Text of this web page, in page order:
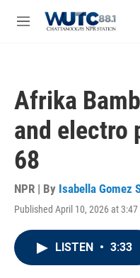
M
Afrika
and electro
68
NPR | By Isabella Gomez
Published April 10, 2026 at 3:47
LISTEN • 3:33